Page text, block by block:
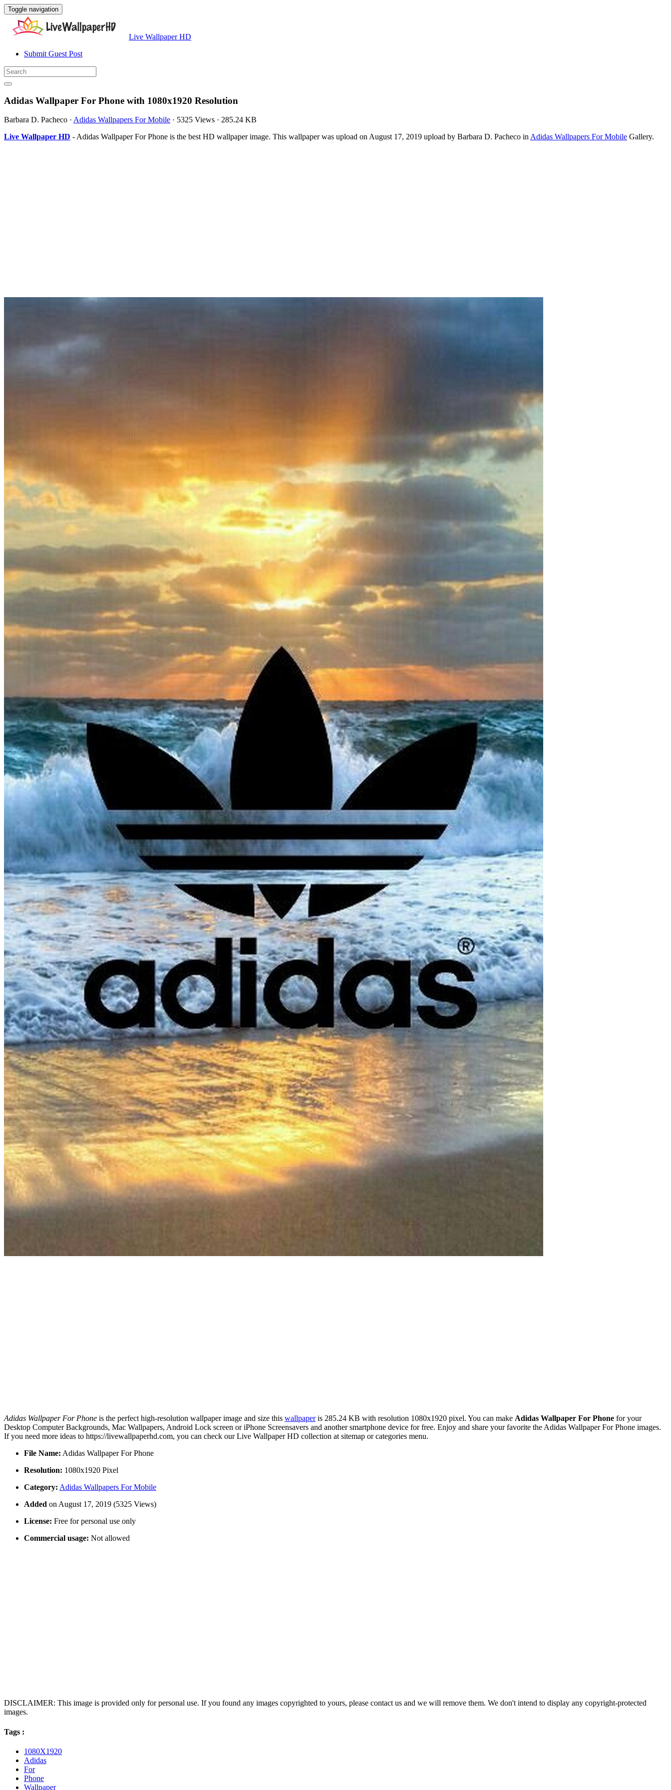
Toggle navigation
Live Wallpaper HD
Submit Guest Post
Adidas Wallpaper For Phone with 1080x1920 Resolution
Barbara D. Pacheco · Adidas Wallpapers For Mobile · 5325 Views · 285.24 KB
Live Wallpaper HD - Adidas Wallpaper For Phone is the best HD wallpaper image. This wallpaper was upload on August 17, 2019 upload by Barbara D. Pacheco inAdidas Wallpapers For Mobile Gallery.
Adidas Wallpaper For Phone is the perfect high-resolution wallpaper image and size this wallpaperis 285.24 KB with resolution 1080x1920 pixel. You can make Adidas Wallpaper For Phone for your
Desktop Computer Backgrounds, Mac Wallpapers, Android Lock screen or iPhone Screensavers and another smartphone device for free. Enjoy and share your favorite the Adidas Wallpaper For Phone images.
If you need more ideas to https://livewallpaperhd.com, you can check our Live Wallpaper HD collection at sitemap or categories menu.
File Name: Adidas Wallpaper For Phone
Resolution: 1080x1920 Pixel
Category: Adidas Wallpapers For Mobile
Added on August 17, 2019 (5325 Views)
License: Free for personal use only
Commercial usage: Not allowed
DISCLAIMER: This image is provided only for personal use. If you found any images copyrighted to yours, please contact us and we will remove them. We don't intend to display any copyright-protected
images.
Tags :
1080X1920
Adidas
For
Phone
Wallpaper